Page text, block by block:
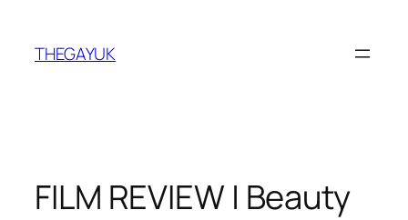
content
THEGAYUK
FILM REVIEW | Beauty